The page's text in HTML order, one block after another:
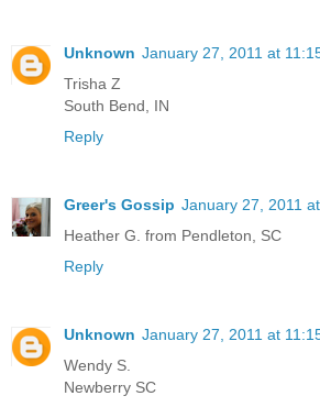
Unknown January 27, 2011 at
Trisha Z
South Bend, IN
Reply
Greer's Gossip January 27, 2011
Heather G. from Pendleton, SC
Reply
Unknown January 27, 2011 at
Wendy S.
Newberry SC